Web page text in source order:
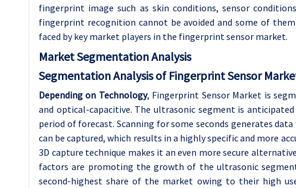
fingerprint image such as skin conditions, sensor
fingerprint recognition cannot be avoided and some of
faced by key market players in the fingerprint sensor market.
Market Segmentation Analysis
Segmentation Analysis of Fingerprint Sensor
Depending on Technology, Fingerprint Sensor Market is
and optical-capacitive. The ultrasonic segment is
period of forecast. Scanning for some seconds generates
can be captured, which results in a highly specific and more
3D capture technique makes it an even more secure
factors are promoting the growth of the ultrasonic
second-highest share of the market owing to their high